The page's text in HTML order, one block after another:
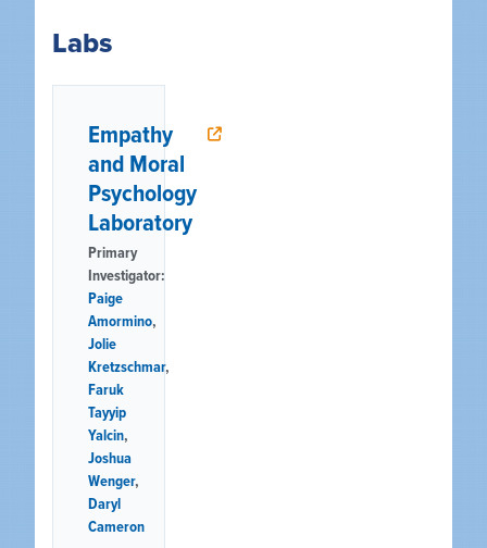
Labs
Empathy
and Moral
Psychology
Laboratory
Primary
Investigator:
Paige
Amormino,
Jolie
Kretzschmar,
Faruk
Tayyip
Yalcin,
Joshua
Wenger,
Daryl
Cameron